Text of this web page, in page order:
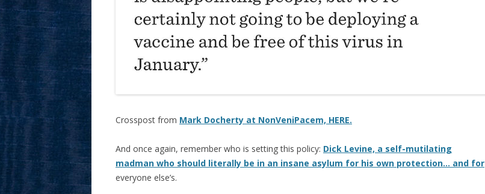
Crosspost from Mark Docherty at NonVeniPacem, HERE.
And once again, remember who is setting this policy: Dick Levine, a self-mutilating
madman who should literally be in an insane asylum for his own protection… and for
everyone else’s.